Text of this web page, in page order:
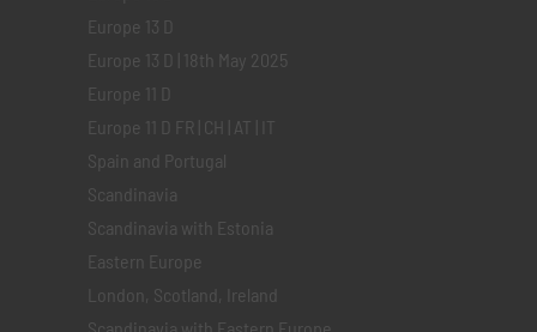
Europe 13 D
Europe 13 D | 18th May 2025
Europe 11 D
Europe 11 D FR | CH | AT | IT
Spain and Portugal
Scandinavia
Scandinavia with Estonia
Eastern Europe
London, Scotland, Ireland